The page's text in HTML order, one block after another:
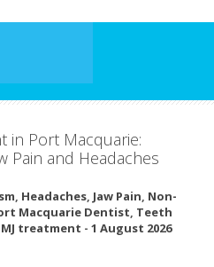
in Port Macquarie:
Pain and Headaches
, Headaches, Jaw Pain, Non-
Macquarie Dentist, Teeth
treatment - 1 August 2026